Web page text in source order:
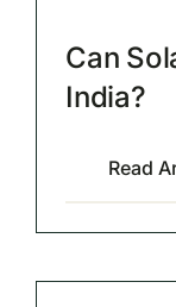
Can
India?
Read